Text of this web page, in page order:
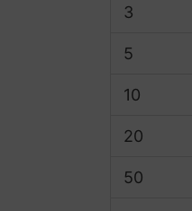
3
5
10
20
50